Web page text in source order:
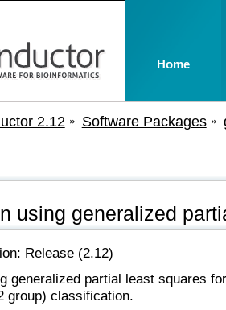
2.12 Software Packages
using generalized
Release (2.12)
generalized partial least squares
group) classification.
Home